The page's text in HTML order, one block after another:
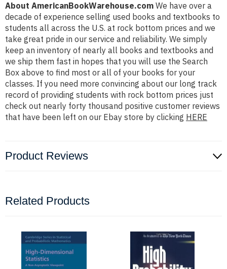
About AmericanBookWarehouse.com We have over a
decade of experience selling used books and textbooks to
students all across the U.S. at rock bottom prices and we
take great pride in our service and reliability. We simply
keep an inventory of nearly all books and textbooks and
we ship them fast in hopes that you will use the Search
Box above to find most or all of your books for your
classes. If you need more convincing about our long track
record of providing students with rock bottom prices just
check out nearly forty thousand positive customer reviews
that have been left on our Ebay store by clicking HERE
Product Reviews
Related Products